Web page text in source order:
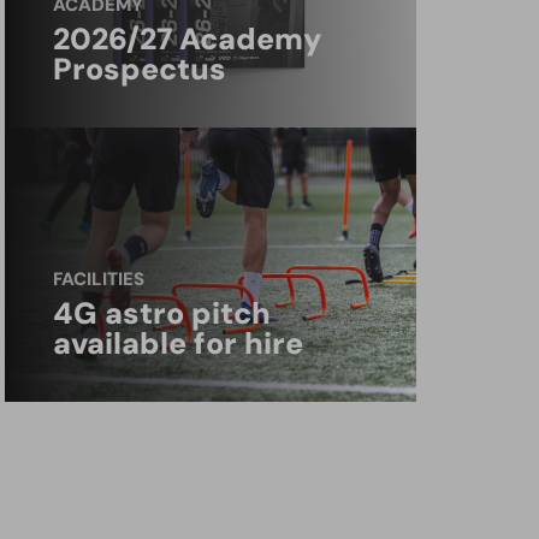
2026/27 Academy
Prospectus
FACILITIES
4G astro pitch
available for hire